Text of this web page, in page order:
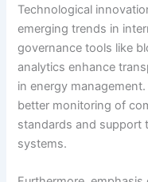
Technological
emerging trends in
governance tools like
analytics enhance
in energy
better monitoring of
standards and support
systems.